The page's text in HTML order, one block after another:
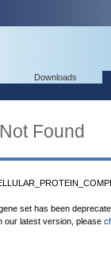
Downloads
Found
set has been
our latest version, please